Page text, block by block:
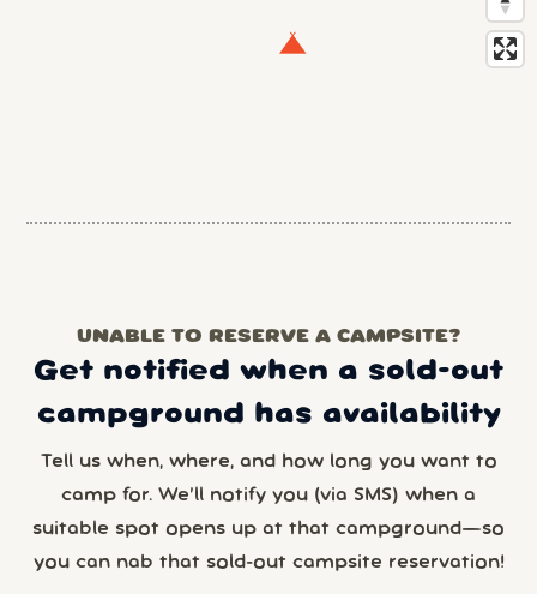
UNABLE TO RESERVE A CAMPSITE?
Get notified when a sold-out
campground has availability
Tell us when, where, and how long you want to
camp for. We’ll notify you (via SMS) when a
suitable spot opens up at that campground—so
you can nab that sold-out campsite reservation!